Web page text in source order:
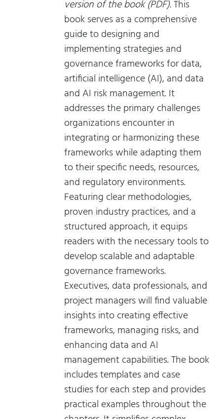
version of the book (PDF).This
book serves as a comprehensive
guide to designing and
implementing strategies and
governance frameworks for data,
artificial intelligence (AI), and data
and AI risk management. It
addresses the primary challenges
organizations encounter in
integrating or harmonizing these
frameworks while adapting them
to their specific needs, resources,
and regulatory environments.
Featuring clear methodologies,
proven industry practices, and a
structured approach, it equips
readers with the necessary tools to
develop scalable and adaptable
governance frameworks.
Executives, data professionals, and
project managers will find valuable
insights into creating effective
frameworks, managing risks, and
enhancing data and AI
management capabilities. The book
includes templates and case
studies for each step and provides
practical examples throughout the